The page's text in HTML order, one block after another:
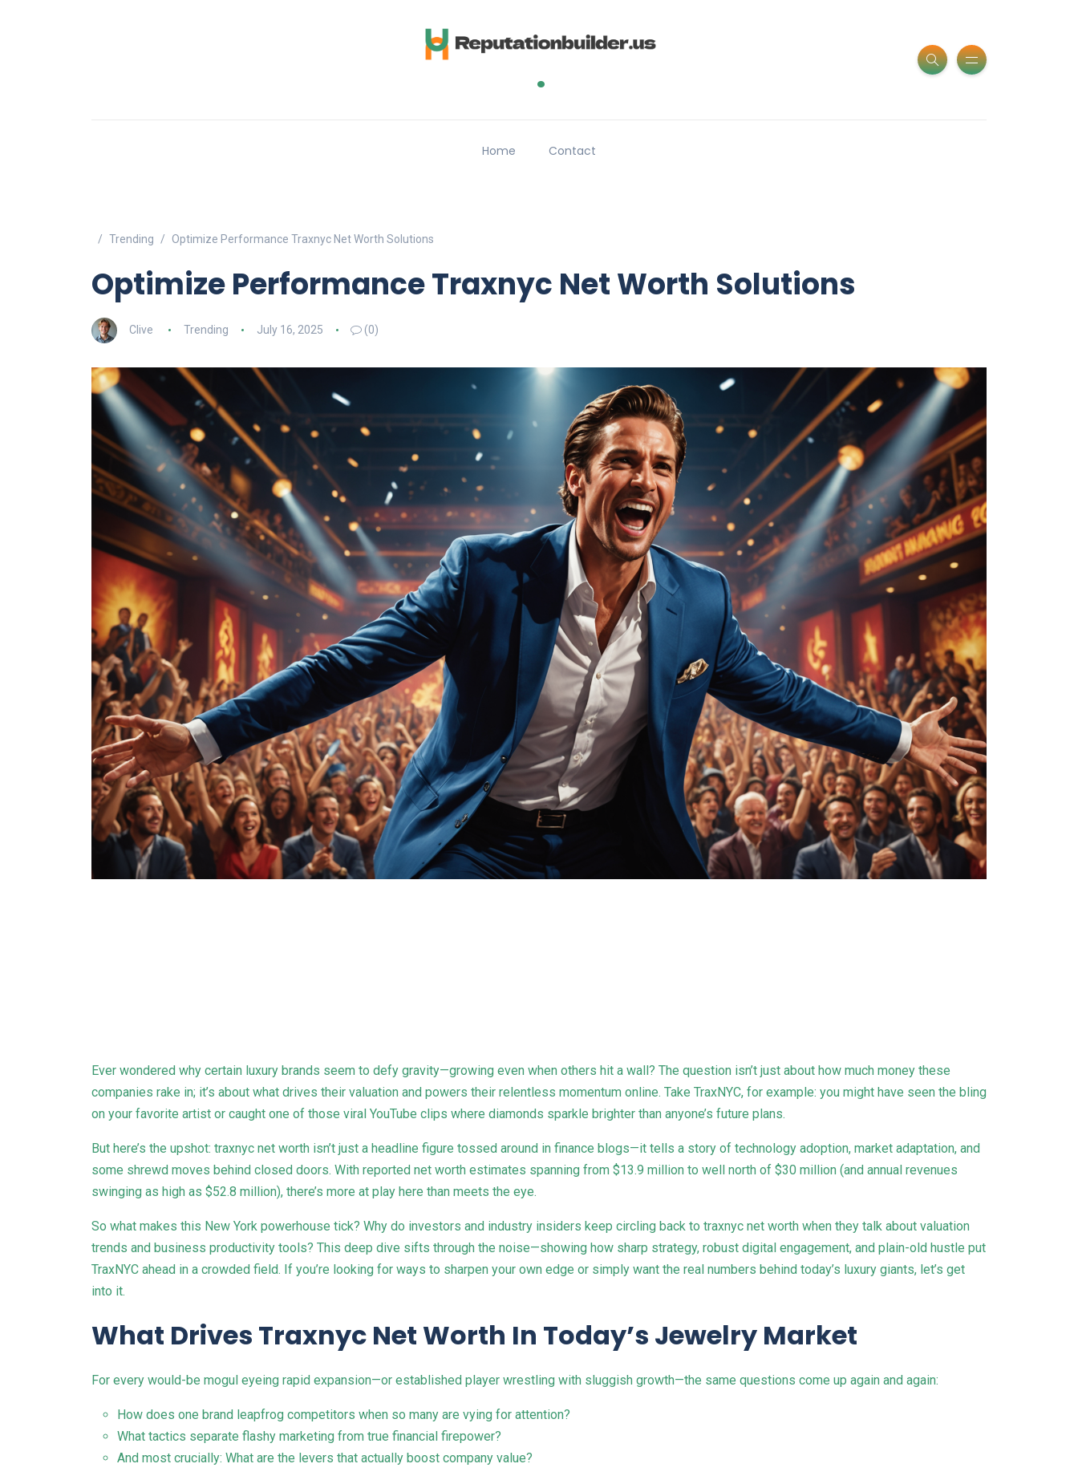
.
Home Contact
Trending Optimize Performance Traxnyc Net Worth Solutions
Optimize Performance Traxnyc Net Worth Solutions
Clive Trending July 16, 2025 (0)
Ever wondered why certain luxury brands seem to defy gravity—growing even when others hit a wall? The question isn’t just about how much money these
companies rake in; it’s about what drives their valuation and powers their relentless momentum online. Take TraxNYC, for example: you might have seen the bling
on your favorite artist or caught one of those viral YouTube clips where diamonds sparkle brighter than anyone’s future plans.
But here’s the upshot: traxnyc net worth isn’t just a headline figure tossed around in finance blogs—it tells a story of technology adoption, market adaptation, and
some shrewd moves behind closed doors. With reported net worth estimates spanning from $13.9 million to well north of $30 million (and annual revenues
swinging as high as $52.8 million), there’s more at play here than meets the eye.
So what makes this New York powerhouse tick? Why do investors and industry insiders keep circling back to traxnyc net worth when they talk about valuation
trends and business productivity tools? This deep dive sifts through the noise—showing how sharp strategy, robust digital engagement, and plain-old hustle put
TraxNYC ahead in a crowded field. If you’re looking for ways to sharpen your own edge or simply want the real numbers behind today’s luxury giants, let’s get
into it.
What Drives Traxnyc Net Worth In Today’s Jewelry Market
For every would-be mogul eyeing rapid expansion—or established player wrestling with sluggish growth—the same questions come up again and again:
How does one brand leapfrog competitors when so many are vying for attention?
What tactics separate flashy marketing from true financial firepower?
And most crucially: What are the levers that actually boost company value?